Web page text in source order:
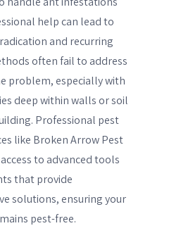
help can lead to
and recurring
often fail to address
problem, especially with
deep within walls or soil
Professional pest
like Broken Arrow Pest
to advanced tools
that provide
solutions, ensuring your
pest-free.